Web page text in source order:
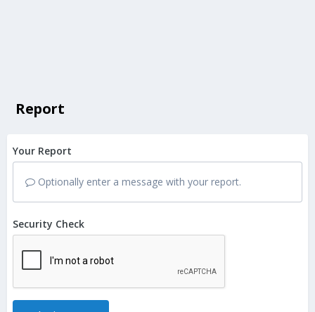
Report
Your Report
Optionally enter a message with your report.
Security Check